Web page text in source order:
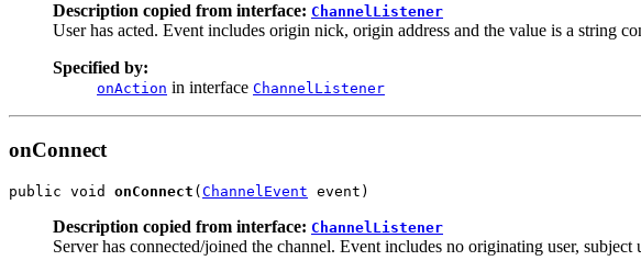
Description copied from interface: ChannelListener
User has acted. Event includes origin nick, origin address and the value is a string
Specified by:
onAction in interface ChannelListener
onConnect
public void onConnect (ChannelEvent event)
Description copied from interface: ChannelListener
Server has connected/joined the channel. Event includes no originating user, subject